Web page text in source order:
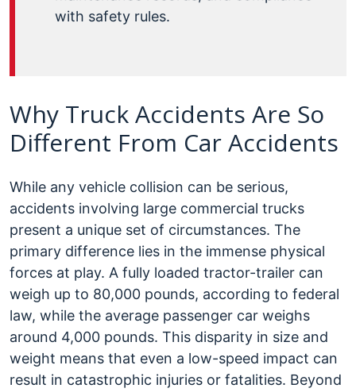
with safety rules.
Why Truck Accidents Are So
Different From Car Accidents
While any vehicle collision can be serious,
accidents involving large commercial trucks
present a unique set of circumstances. The
primary difference lies in the immense physical
forces at play. A fully loaded tractor-trailer can
weigh up to 80,000 pounds, according to federal
law, while the average passenger car weighs
around 4,000 pounds. This disparity in size and
weight means that even a low-speed impact can
result in catastrophic injuries or fatalities. Beyond